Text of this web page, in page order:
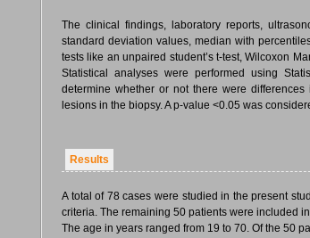
The clinical findings, laboratory reports,
standard deviation values, median with
tests like an unpaired student’s t-test, Wilcoxon
Statistical analyses were performed using
determine whether or not there were
lesions in the biopsy. A p-value <0.05 was
Results
A total of 78 cases were studied in the present
criteria. The remaining 50 patients were included
The age in years ranged from 19 to 70. Of the 50